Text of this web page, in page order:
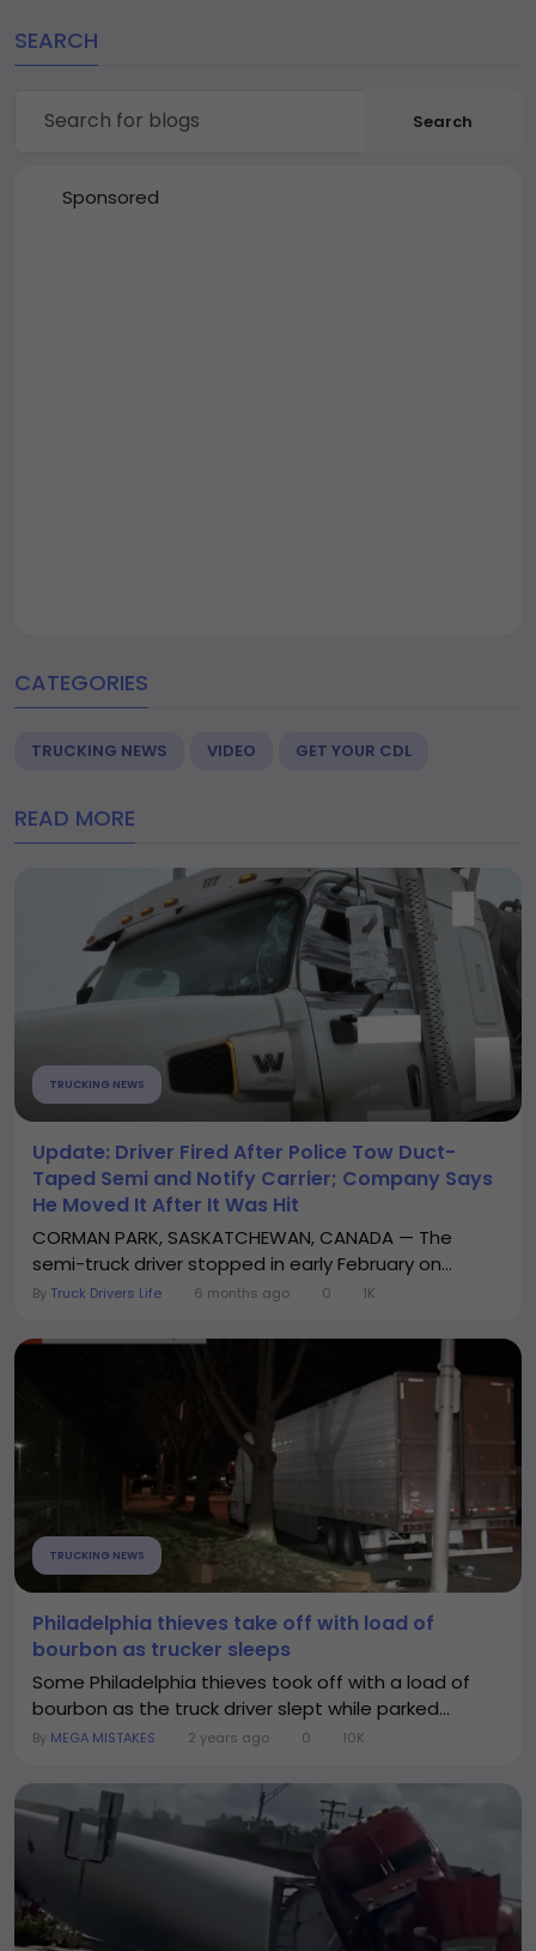
SEARCH
Search
Sponsored
CATEGORIES
TRUCKING NEWS VIDEO GET YOUR CDL
READ MORE
TRUCKING NEWS
Update: Driver Fired After Police Tow Duct-
Taped Semi and Notify Carrier; Company Says
He Moved It After It Was Hit
CORMAN PARK, SASKATCHEWAN, CANADA — The
semi-truck driver stopped in early February on...
By Truck Drivers Life 6 months ago 0 1K
TRUCKING NEWS
Philadelphia thieves take off with load of
bourbon as trucker sleeps
Some Philadelphia thieves took off with a load of
bourbon as the truck driver slept while parked...
By MEGA MISTAKES 2 years ago 0 10K